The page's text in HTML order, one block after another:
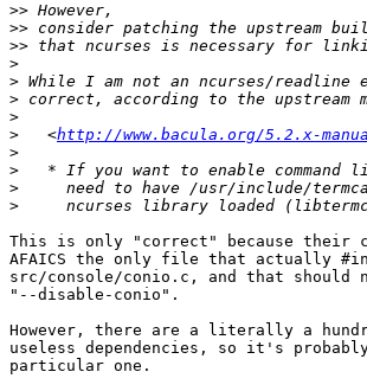
>>
>>
>>
>
>
>
>
>
   <
http://www.bacula.org/5.2.x-
>
>
>
>
This is only "correct" because their
AFAICS the only file that actually
src/console/conio.c, and that should
"--disable-conio".
However, there are a literally a
useless dependencies, so it's
particular one.